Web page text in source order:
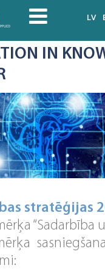
LV
IN
stratēģijas
“Sadarbība